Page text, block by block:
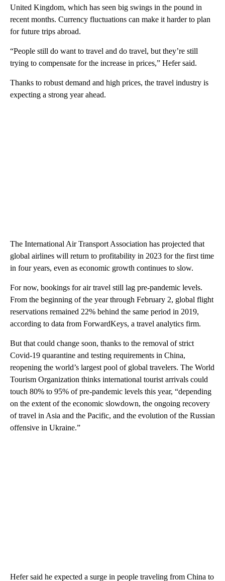
United Kingdom, which has seen big swings in the pound in
recent months. Currency fluctuations can make it harder to plan
for future trips abroad.
“People still do want to travel and do travel, but they’re still
trying to compensate for the increase in prices,” Hefer said.
Thanks to robust demand and high prices, the travel industry is
expecting a strong year ahead.
The International Air Transport Association has projected that
global airlines will return to profitability in 2023 for the first time
in four years, even as economic growth continues to slow.
For now, bookings for air travel still lag pre-pandemic levels.
From the beginning of the year through February 2, global flight
reservations remained 22% behind the same period in 2019,
according to data from ForwardKeys, a travel analytics firm.
But that could change soon, thanks to the removal of strict
Covid-19 quarantine and testing requirements in China,
reopening the world’s largest pool of global travelers. The World
Tourism Organization thinks international tourist arrivals could
touch 80% to 95% of pre-pandemic levels this year, “depending
on the extent of the economic slowdown, the ongoing recovery
of travel in Asia and the Pacific, and the evolution of the Russian
offensive in Ukraine.”
Hefer said he expected a surge in people traveling from China to